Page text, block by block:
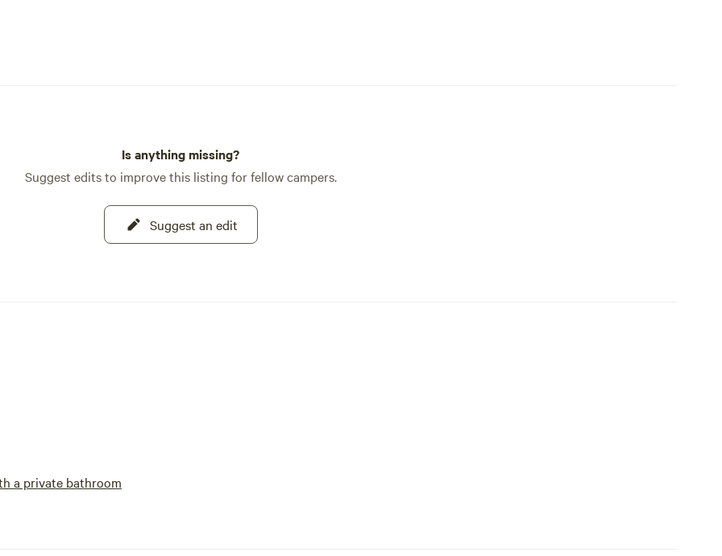
Is anything missing?
Suggest edits to improve this listing for fellow campers.
Suggest an edit
a private bathroom